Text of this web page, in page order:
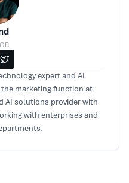
expert and AI
marketing function at
AI solutions provider with
with enterprises and